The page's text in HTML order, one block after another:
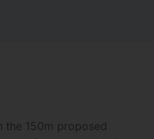
the 150m proposed